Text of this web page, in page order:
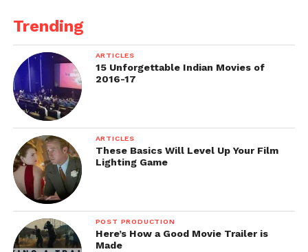
Trending
ARTICLES
15 Unforgettable Indian Movies of
2016-17
ARTICLES
These Basics Will Level Up Your Film
Lighting Game
POST PRODUCTION
Here’s How a Good Movie Trailer is
Made